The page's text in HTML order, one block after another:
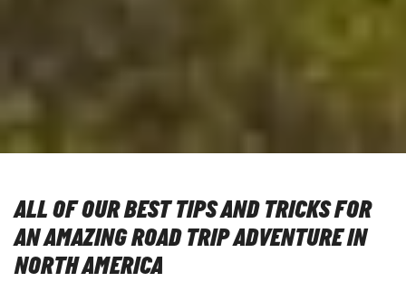
ALL OF OUR BEST TIPS AND TRICKS FOR
AN AMAZING ROAD TRIP ADVENTURE IN
NORTH AMERICA